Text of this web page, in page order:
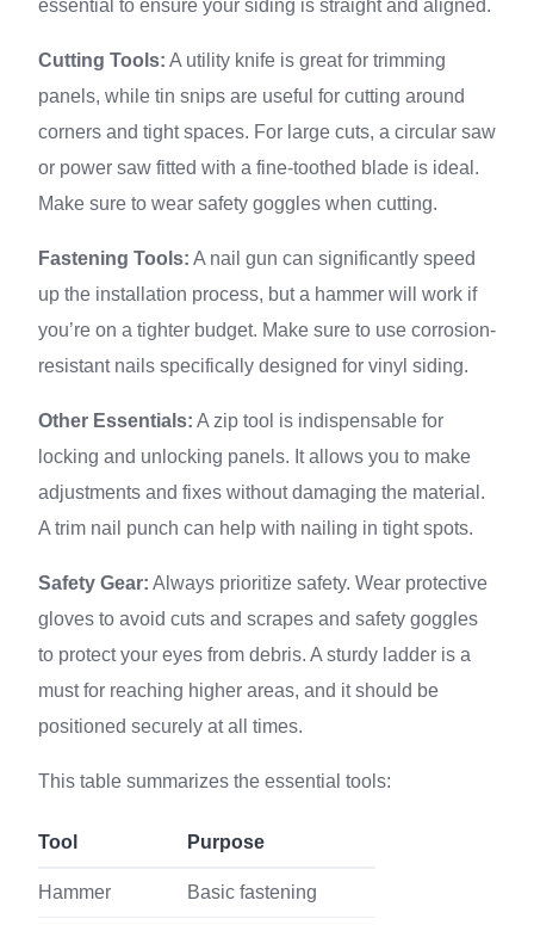
essential to ensure your siding is straight and aligned.
Cutting Tools: A utility knife is great for trimming
panels, while tin snips are useful for cutting around
corners and tight spaces. For large cuts, a circular saw
or power saw fitted with a fine-toothed blade is ideal.
Make sure to wear safety goggles when cutting.
Fastening Tools: A nail gun can significantly speed
up the installation process, but a hammer will work if
you’re on a tighter budget. Make sure to use corrosion-
resistant nails specifically designed for vinyl siding.
Other Essentials: A zip tool is indispensable for
locking and unlocking panels. It allows you to make
adjustments and fixes without damaging the material.
A trim nail punch can help with nailing in tight spots.
Safety Gear: Always prioritize safety. Wear protective
gloves to avoid cuts and scrapes and safety goggles
to protect your eyes from debris. A sturdy ladder is a
must for reaching higher areas, and it should be
positioned securely at all times.
This table summarizes the essential tools:
Tool Purpose
Hammer Basic fastening